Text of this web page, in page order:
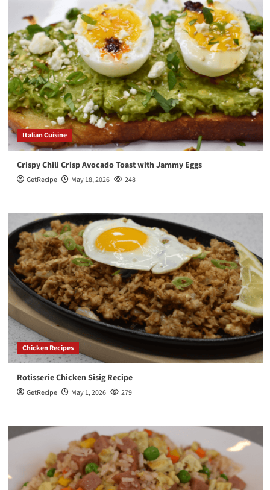
Italian Cuisine
Crispy Chili Crisp Avocado Toast with Jammy Eggs
GetRecipe May 18, 2026 248
Chicken Recipes
Rotisserie Chicken Sisig Recipe
GetRecipe May 1, 2026 279